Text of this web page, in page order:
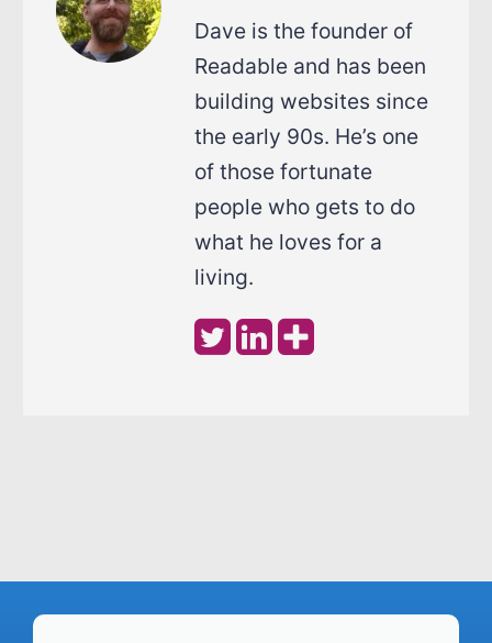
Dave is the founder of
Readable and has been
building websites since
the early 90s. He’s one
of those fortunate
people who gets to do
what he loves for a
living.